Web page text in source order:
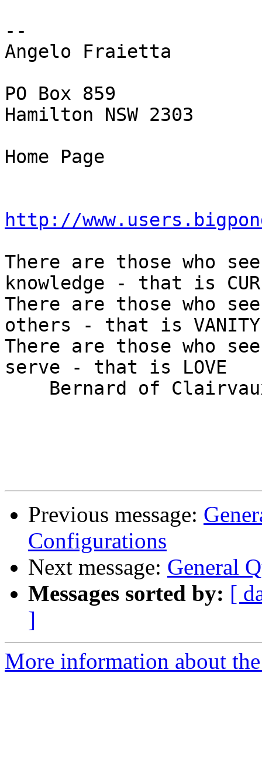
--
Angelo Fraietta
PO Box 859
Hamilton NSW 2303
Home Page
http://
There are those who
knowledge - that is
There are those who
others - that is VANITY
There are those who
serve - that is LOVE
Previous message:
Configurations
Next message: General
Messages sorted by: [
]
More information about